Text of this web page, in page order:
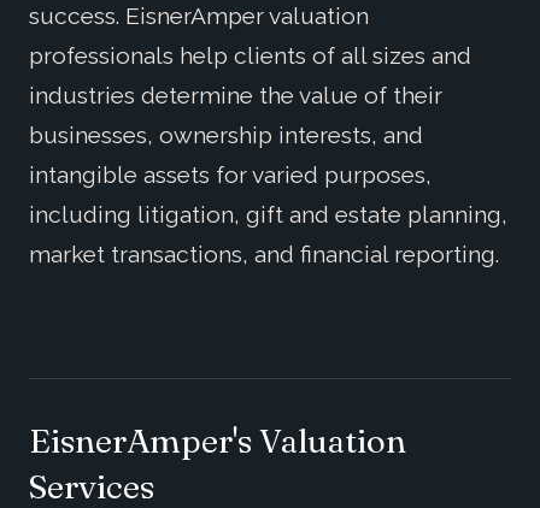
success. EisnerAmper valuation
professionals help clients of all sizes and
industries determine the value of their
businesses, ownership interests, and
intangible assets for varied purposes,
including litigation, gift and estate planning,
market transactions, and financial reporting.
EisnerAmper's Valuation
Services